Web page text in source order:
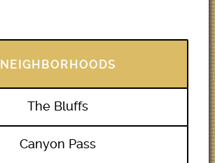
NEIGHBORHOODS
The Bluffs
Canyon Pass